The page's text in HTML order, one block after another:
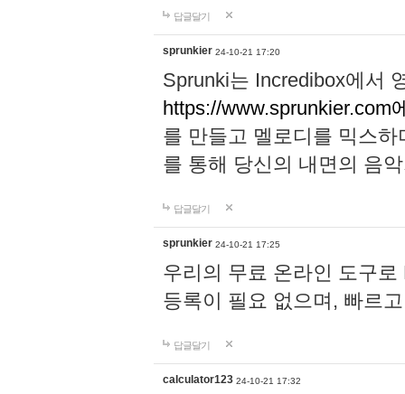
답글달기
sprunkier 24-10-21 17:20
Sprunki는 Incredibox에서
https://www.sprunkier.com
를 만들고 멜로디를 믹스
를 통해 당신의 내면의 음
답글달기
sprunkier 24-10-21 17:25
우리의 무료 온라인 도구
등록이 필요 없으며, 빠르
답글달기
calculator123 24-10-21 17:32